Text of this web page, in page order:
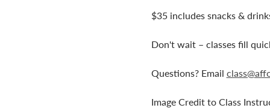
$35 includes snacks &
Don't wait – classes fill
Questions? Email
Image Credit to Class